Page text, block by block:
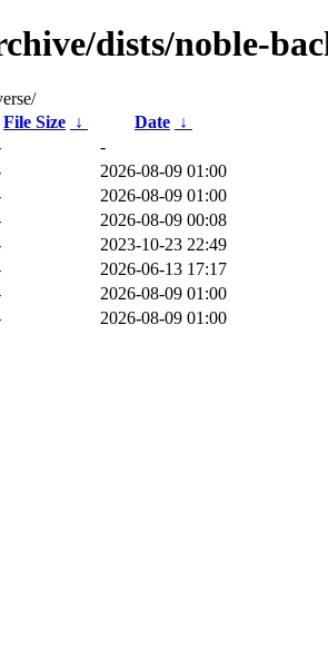
dists/noble-
File Size ↓ Date ↓
-
2026-08-09 01:00
2026-08-09 01:00
2026-08-09 00:08
2023-10-23 22:49
2026-06-13 17:17
2026-08-09 01:00
2026-08-09 01:00